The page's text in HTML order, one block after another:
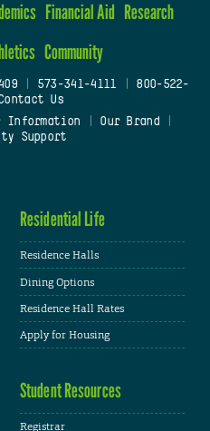
Financial Aid Research
Community
| 573-341-4111
800-522-
Us
Information Our Brand
Support
Residential Life
Residence Halls
Dining Options
Residence Hall Rates
Apply for Housing
Student Resources
Registrar